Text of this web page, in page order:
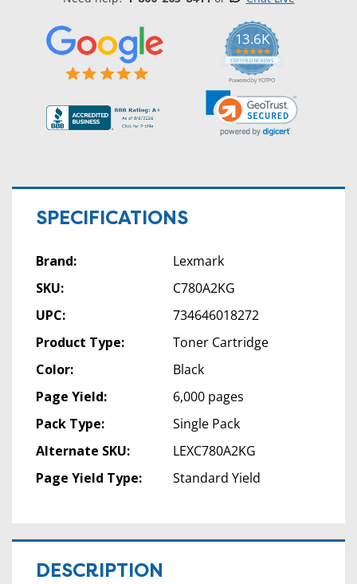
13.6K
5.0
star
rating
CERTIFIED REVIEWS
Powered by YOTPO
SPECIFICATIONS
Brand:
Lexmark
SKU:
C780A2KG
UPC:
734646018272
Product Type:
Toner Cartridge
Color:
Black
Page Yield:
6,000 pages
Pack Type:
Single Pack
Alternate SKU:
LEXC780A2KG
Page Yield Type:
Standard Yield
DESCRIPTION